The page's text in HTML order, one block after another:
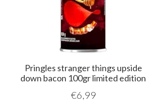
Pringles stranger things upside
down bacon 100gr limited edition
€6,99